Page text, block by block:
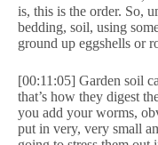
is, this is the order. So,
bedding, soil, using
ground up eggshells or
[00:11:05] Garden soil
that’s how they digest
you add your worms,
put in very, very small